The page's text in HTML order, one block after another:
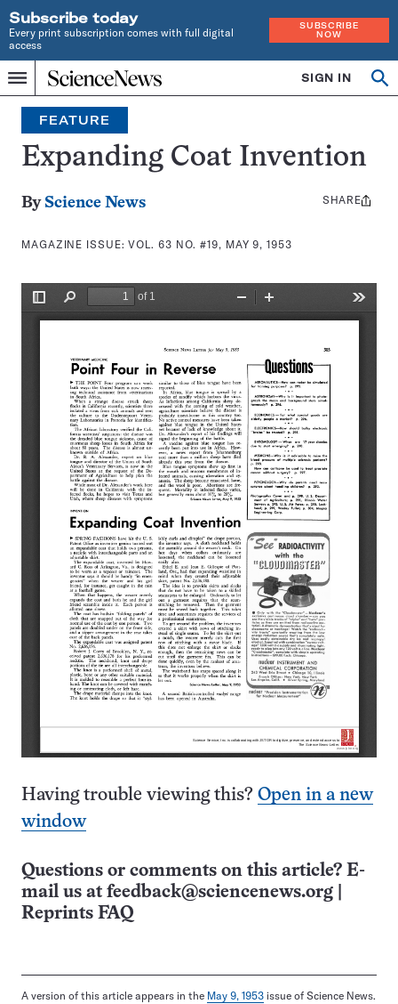
Subscribe today
Every print subscription comes with full digital
access
SUBSCRIBE
NOW
Menu
Home
INDEPENDENT
JOURNALISM
SINCE
1921
SIGN IN
Search
FEATURE
Expanding Coat Invention
By Science News
MAGAZINE ISSUE:VOL. 63 NO. #19, MAY 9, 1953
Share
SHARE
Having trouble viewing this? Open in a new
window
Questions or comments on this article? E-
mail us at feedback@sciencenews.org
Reprints FAQ
A version of this article appears in the May 9, 1953 issue of Science News.